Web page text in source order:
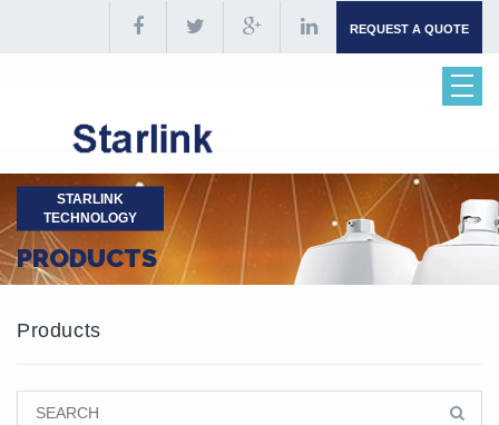
REQUEST A QUOTE
STARLINK
TECHNOLOGY
PRODUCTS
Products